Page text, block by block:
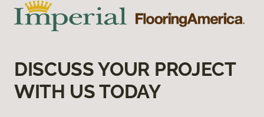
DISCUSS YOUR PROJECT
WITH US TODAY